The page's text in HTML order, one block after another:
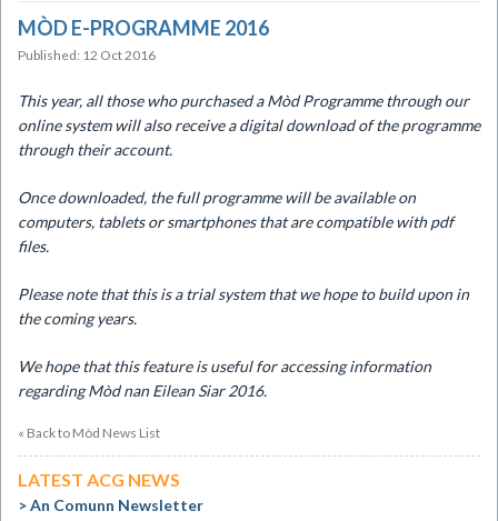
MÒD E-PROGRAMME 2016
Published: 12 Oct 2016
This year, all those who purchased a Mòd Programmethrough our
online system will also receive a digital download of the programme
through their account.
Once downloaded, the full programme will beavailable on
computers, tablets or smartphones that are compatible with pdf
files.
Please note that this is a trial system that wehope to build upon in
the coming years.
We hope that this feature is useful foraccessing information
regarding Mòd nan Eilean Siar 2016.
« Back to Mòd News List
LATEST ACG NEWS
An Comunn Newsletter